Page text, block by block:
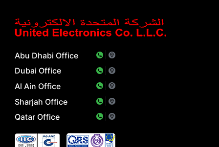
Abu Dhabi Office
Dubai Office
Al Ain Office
Sharjah Office
Qatar Office